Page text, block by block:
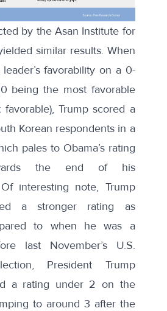
by the Asan Institute for
similar results. When
favorability on a 0-
being the most favorable
Trump scored a
Korean respondents in a
pales to Obama’s rating
the end of his
interesting note, Trump
a stronger rating as
to when he was a
last November’s U.S.
President Trump
a rating under 2 on the
to around 3 after the